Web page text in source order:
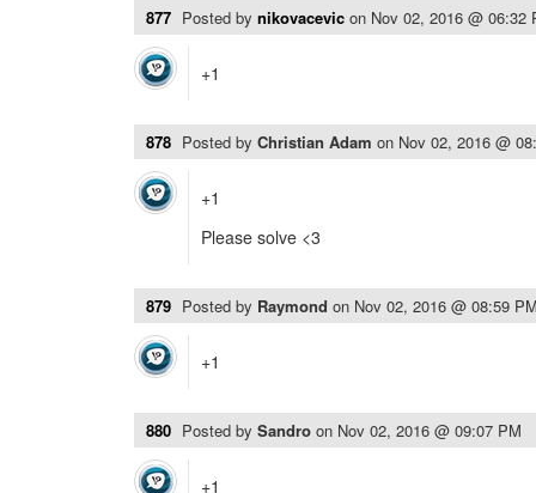
877 Posted by nikovacevic on Nov 02, 2016 @ 06:32
+1
878 Posted by Christian Adam on Nov 02, 2016 @
+1
Please solve <3
879 Posted by Raymond on Nov 02, 2016 @ 08:59
+1
880 Posted by Sandro on Nov 02, 2016 @ 09:07 PM
+1